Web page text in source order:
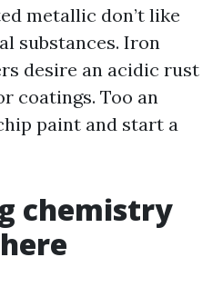
metallic don’t like
substances. Iron
desire an acidic rust
coatings. Too an
paint and start a
chemistry